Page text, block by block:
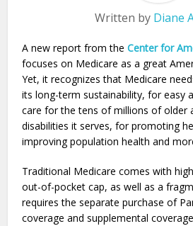
Written by Diane
A new report from theCenter for
focuses on Medicare as a great
Yet, it recognizes that Medicare
its long-term sustainability, for easy
care for the tens of millions of older
disabilities it serves, for promoting
improving population health and
Traditional Medicare comes with
out-of-pocket cap, as well as a
requires the separate purchase of
coverage and supplemental